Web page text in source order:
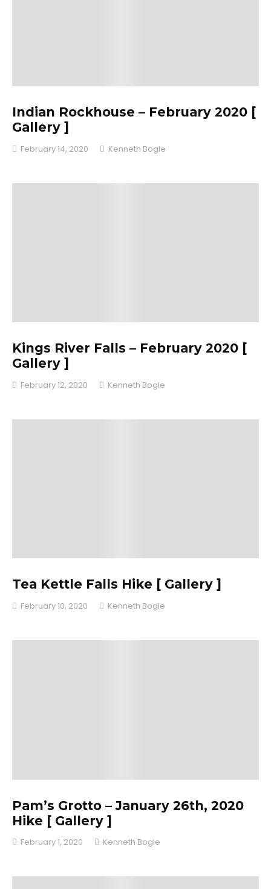
Indian Rockhouse – February 2020 [
Gallery ]
February 14, 2020 Kenneth Bogle
Kings River Falls – February 2020 [
Gallery ]
February 12, 2020 Kenneth Bogle
Tea Kettle Falls Hike [ Gallery ]
February 10, 2020 Kenneth Bogle
Pam’s Grotto – January 26th, 2020
Hike [ Gallery ]
February 1, 2020 Kenneth Bogle